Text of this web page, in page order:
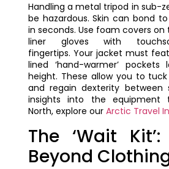
Handling a metal tripod in sub-
be hazardous. Skin can bond
in seconds. Use foam covers on
liner gloves with
fingertips. Your jacket must
lined ‘hand-warmer’
height. These allow you to
and regain dexterity between
insights into the equipment
North, explore our Arctic Travel
The ‘Wait
Beyond